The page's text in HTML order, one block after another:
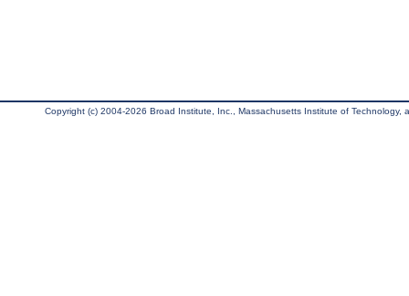
Copyright (c) 2004-2026 Broad Institute, Inc., Massachusetts Institute of Technology,